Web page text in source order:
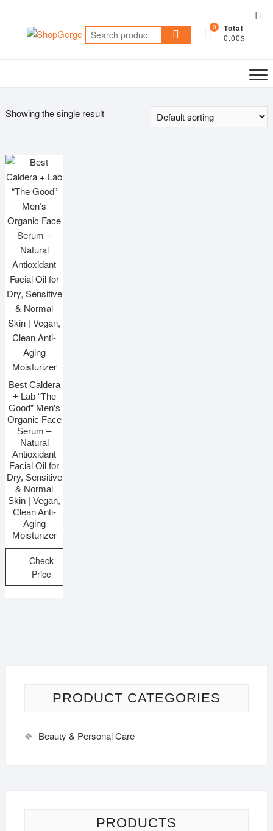
content
Search
for:
0 Total
0.00$
Showing the single result
Best Caldera
+ Lab “The
Good” Men’s
Organic Face
Serum –
Natural
Antioxidant
Facial Oil for
Dry, Sensitive
& Normal
Skin | Vegan,
Clean Anti-
Aging
Moisturizer
Check
Price
PRODUCT CATEGORIES
Beauty & Personal Care
PRODUCTS